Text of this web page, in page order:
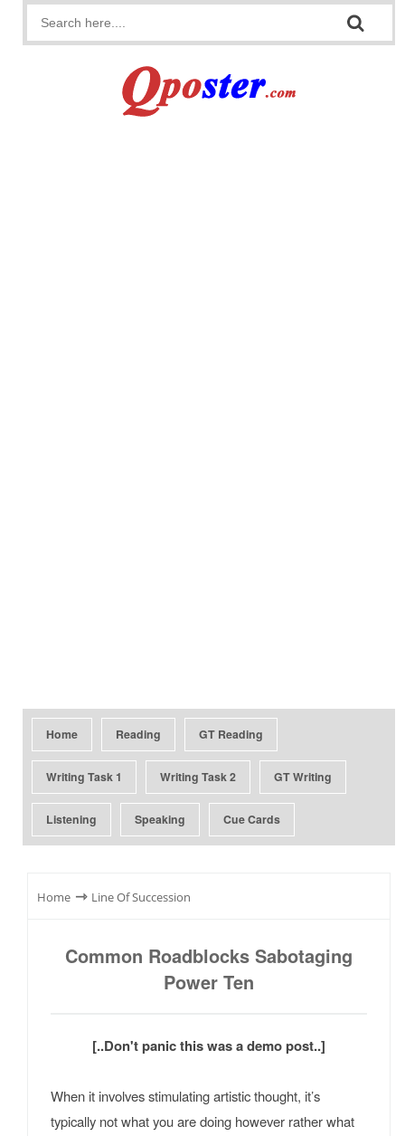
Home Reading GT Reading
Writing Task 1 Writing Task 2 GT Writing
Listening Speaking Cue Cards
Home ⇾ Line Of Succession
Common Roadblocks Sabotaging
Power Ten
[..Don't panic this was a demo post..]
When it involves stimulating artistic thought, it’s
typically not what you are doing however rather what